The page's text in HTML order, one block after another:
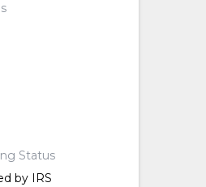
Status
by IRS